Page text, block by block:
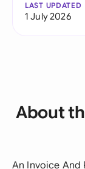
LAST UPDATED
1 July 2026
About
An Invoice And